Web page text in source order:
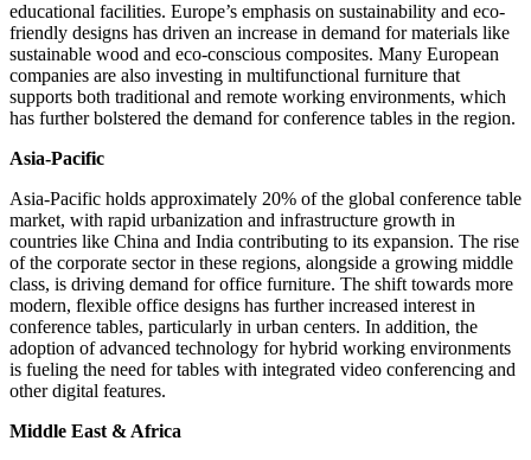
educational facilities. Europe’s emphasis on sustainability and eco-
friendly designs has driven an increase in demand for materials like
sustainable wood and eco-conscious composites. Many European
companies are also investing in multifunctional furniture that
supports both traditional and remote working environments, which
has further bolstered the demand for conference tables in the region.
Asia-Pacific
Asia-Pacific holds approximately 20% of the global conference table
market, with rapid urbanization and infrastructure growth in
countries like China and India contributing to its expansion. The rise
of the corporate sector in these regions, alongside a growing middle
class, is driving demand for office furniture. The shift towards more
modern, flexible office designs has further increased interest in
conference tables, particularly in urban centers. In addition, the
adoption of advanced technology for hybrid working environments
is fueling the need for tables with integrated video conferencing and
other digital features.
Middle East & Africa